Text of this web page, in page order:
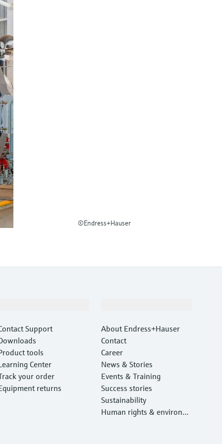
©Endress+Hauser
Support
tools
Center
your order
returns
About Endress+Hauser
Contact
Career
News & Stories
Events & Training
Success stories
Sustainability
Human rights & environm